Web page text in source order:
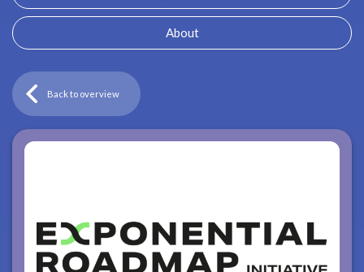
About
Back to overview